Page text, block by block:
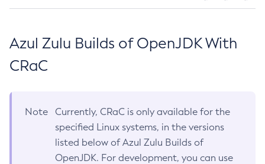
Azul Zulu Builds of OpenJDK With
CRaC
Note
Currently, CRaC is only available for the
specified Linux systems, in the versions
listed below of Azul Zulu Builds of
OpenJDK. For development, you can use